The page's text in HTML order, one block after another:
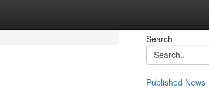
Search
Published News